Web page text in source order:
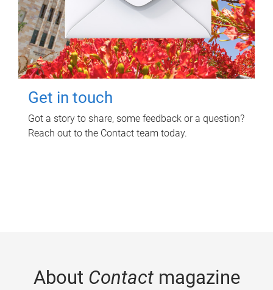
Get in touch
Got a story to share, some feedback or a question?
Reach out to the Contact team today.
About Contactmagazine